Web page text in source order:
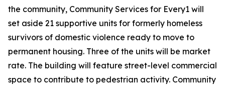
the community, Community Services for Every1 will
set aside 21 supportive units for formerly homeless
survivors of domestic violence ready to move to
permanent housing. Three of the units will be market
rate. The building will feature street-level commercial
space to contribute to pedestrian activity. Community